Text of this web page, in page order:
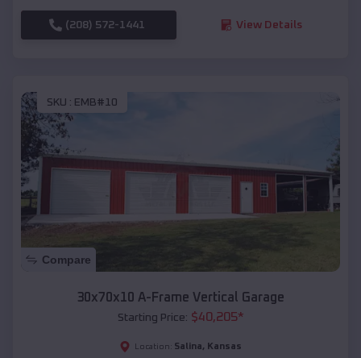
(208) 572-1441 View Details
SKU : EMB#10
Compare
30x70x10 A-Frame Vertical Garage
Starting Price: $40,205*
Location: Salina, Kansas